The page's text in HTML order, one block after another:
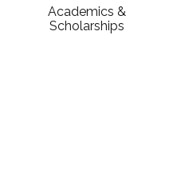
Academics &
Scholarships